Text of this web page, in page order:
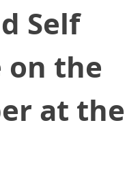
Self
on the
at the